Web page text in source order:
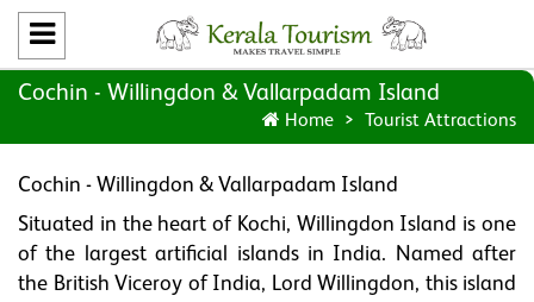
Cochin - Willingdon & Vallarpadam Island
Home Tourist Attractions
Cochin - Willingdon & Vallarpadam Island
Situated in the heart of Kochi, Willingdon Island is one
of the largest artificial islands in India. Named after
the British Viceroy of India, Lord Willingdon, this island